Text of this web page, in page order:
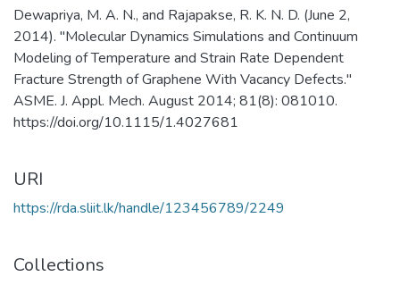
Dewapriya, M. A. N., and Rajapakse, R. K. N. D. (June 2,
2014). "Molecular Dynamics Simulations and Continuum
Modeling of Temperature and Strain Rate Dependent
Fracture Strength of Graphene With Vacancy Defects."
ASME. J. Appl. Mech. August 2014; 81(8): 081010.
https://doi.org/10.1115/1.4027681
URI
https://rda.sliit.lk/handle/123456789/2249
Collections